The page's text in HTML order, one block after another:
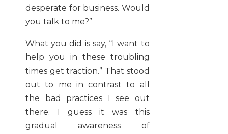
desperate for business. Would
you talk to me?”
What you did is say, “I want to
help you in these troubling
times get traction.” That stood
out to me in contrast to all
the bad practices I see out
there. I guess it was this
gradual awareness of